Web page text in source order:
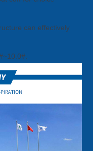
can effectively